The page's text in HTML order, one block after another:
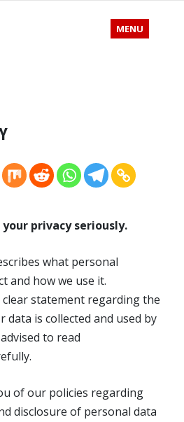
MENU
privacy seriously.
what personal
and how we use it.
clear statement regarding the
data is collected and used by
to read
of our policies regarding
disclosure of personal data